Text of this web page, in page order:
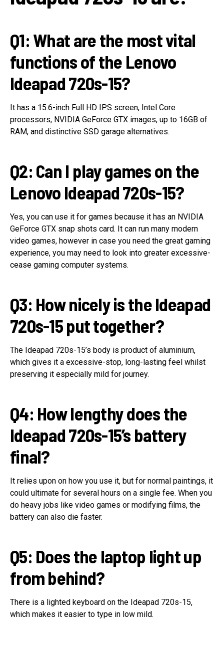
Q1: What are the most vital
functions of the Lenovo
Ideapad 720s-15?
It has a 15.6-inch Full HD IPS screen, Intel Core
processors, NVIDIA GeForce GTX images, up to 16GB of
RAM, and distinctive SSD garage alternatives.
Q2: Can I play games on the
Lenovo Ideapad 720s-15?
Yes, you can use it for games because it has an NVIDIA
GeForce GTX snap shots card. It can run many modern
video games, however in case you need the great gaming
experience, you may need to look into greater excessive-
cease gaming computer systems.
Q3: How nicely is the Ideapad
720s-15 put together?
The Ideapad 720s-15’s body is product of aluminium,
which gives it a excessive-stop, long-lasting feel whilst
preserving it especially mild for journey.
Q4: How lengthy does the
Ideapad 720s-15’s battery
final?
It relies upon on how you use it, but for normal paintings, it
could ultimate for several hours on a single fee. When you
do heavy jobs like video games or modifying films, the
battery can also die faster.
Q5: Does the laptop light up
from behind?
There is a lighted keyboard on the Ideapad 720s-15,
which makes it easier to type in low mild.